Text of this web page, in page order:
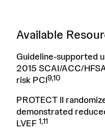
Available
Guideline-supported
2015 SCAI/ACC/
risk PCI9,10
PROTECT II
demonstrated
LVEF 1,11